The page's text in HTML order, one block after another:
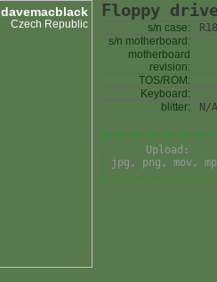
davemacblack
Czech Republic
Floppy
s/n case:
s/n motherboard:
motherboard
revision:
TOS/ROM:
Keyboard:
blitter:
N/A
Upload:
jpg, png, mov,